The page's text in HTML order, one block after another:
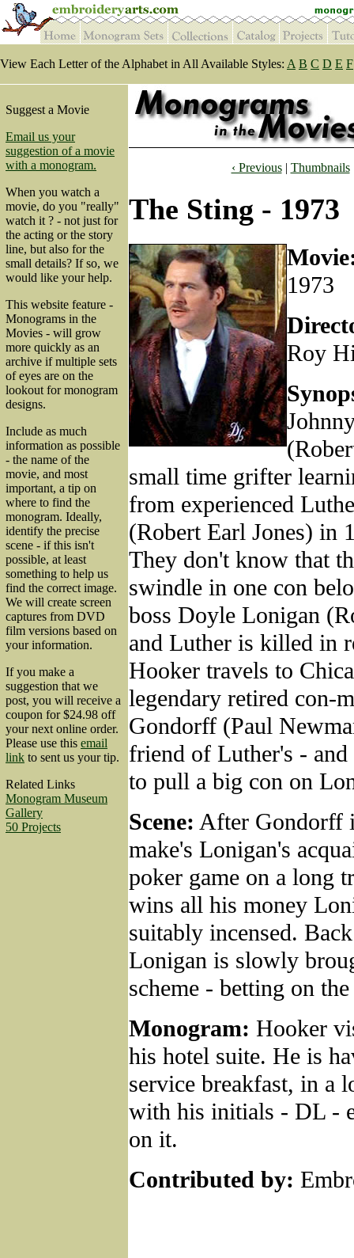
View Each Letter of the Alphabet in All Available Styles: A B C D E F
Suggest a Movie
Email us your
suggestion of a movie
with a monogram.
When you watch a
movie, do you "really"
watch it ? - not just for
the acting or the story
line, but also for the
small details? If so, we
would like your help.
This website feature -
Monograms in the
Movies - will grow
more quickly as an
archive if multiple sets
of eyes are on the
lookout for monogram
designs.
Include as much
information as possible
- the name of the
movie, and most
important, a tip on
where to find the
monogram. Ideally,
identify the precise
scene - if this isn't
possible, at least
something to help us
find the correct image.
We will create screen
captures from DVD
film versions based on
your information.
If you make a
suggestion that we
post, you will receive a
coupon for $24.98 off
your next online order.
Please use this email
link to sent us your tip.
Related Links
Monogram Museum
Gallery
50 Projects
‹ Previous| Thumbnails
The Sting - 1973
1973
Roy
small time grifter
from experienced
(Robert Earl Jones) in
They don't know that
swindle in one con
boss Doyle Lonigan
and Luther is killed in
Hooker travels to
legendary retired con-
Gondorff (Paul
friend of Luther's -
to pull a big con on
Scene: After Gondorff
make's Lonigan's
poker game on a long
wins all his money
suitably incensed.
Lonigan is slowly
scheme - betting on
Monogram: Hooker
his hotel suite. He is
service breakfast, in a
with his initials - DL -
on it.
Contributed by: